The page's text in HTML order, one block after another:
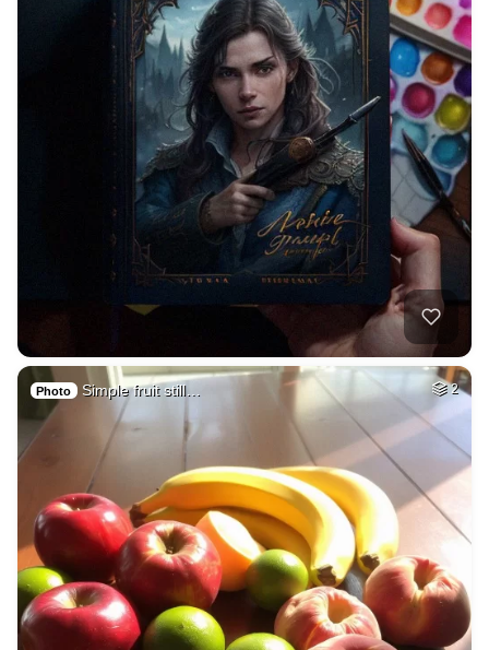
Photo Simple fruit still… 2